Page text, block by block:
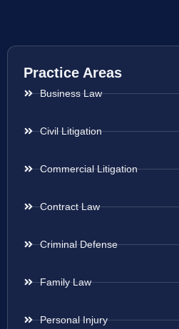
Practice Areas
Business Law
Civil Litigation
Commercial Litigation
Contract Law
Criminal Defense
Family Law
Personal Injury